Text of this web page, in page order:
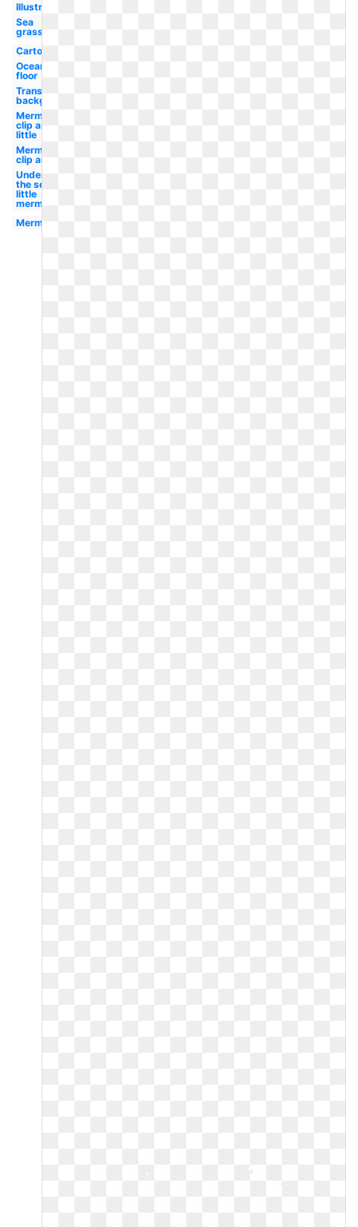
Illustration
Sea
grass
Cartoon
Ocean
floor
Transparent
background
Mermaid
clip art
little
Mermaid
clip art
Under
the sea
little
mermaid
Mermaid